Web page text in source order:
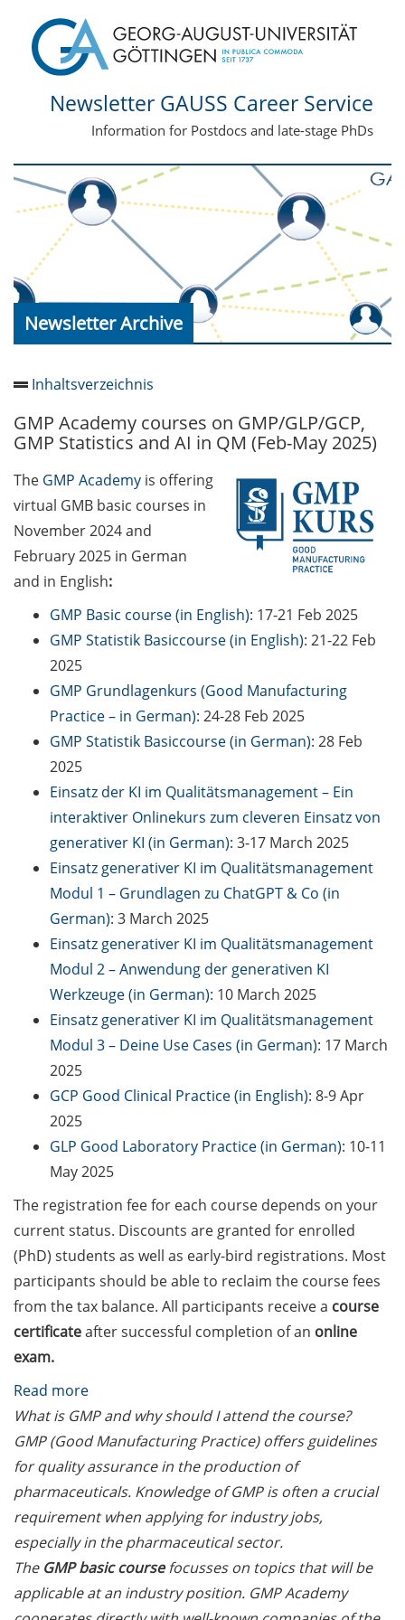
Newsletter GAUSS Career Service
Information for Postdocs and late-stage PhDs
Newsletter Archive
Inhaltsverzeichnis
GAUSS Career Service
Newsletter 06/2026
GAUSS Career online
workshops on Academic
Grant Writing (9 July 2026)
GAUSS Career Impulse
Session (10 July 2026, 11:30-
13:00, in-person) with Dr.
Lydia Frick (Director Market
Access at Kintiga, Hanover):
“From Neurons to
Negotiations: Building a
Career in Pharma Strategy
Consulting”
Academic and non-
academic Career
Counseling Sessions
(including CV/application
check) – book your slot for
July now
ScieCon Berlin (18 June
2026)
BioBusiness Summer
School, 22-26 June 2026
(Amsterdam)
Job Fair of the Federal
Employment Agency (25
June 2026)
Online info event “Fake
Papers, Real Damage: What
Early-Career Researchers
Should Know About Paper
Mills” (26 June 2026)
From Campus to Career:
Alumni Stories in
cooperation with Alumni
e.V. (29 June 2026)
Online talk series of the
GPN network: Career
Perspectives – Science
Communication as a Field
of Work (8 July 2026)
Open Science Summer
School from 7-15 Sept 2026
iF Summer School 2026
from 13-18 Sept 2026
GMP Academy courses on GMP/GLP/GCP,
GMP Statistics and AI in QM (Feb-May 2025)
The GMP Academy is offering
virtual GMB basic courses in
November 2024 and
February 2025 in German
and in English:
GMP Basic course (in English): 17-21 Feb 2025
GMP Statistik Basiccourse (in English): 21-22 Feb
2025
GMP Grundlagenkurs (Good Manufacturing
Practice – in German): 24-28 Feb 2025
GMP Statistik Basiccourse (in German): 28 Feb
2025
Einsatz der KI im Qualitätsmanagement – Ein
interaktiver Onlinekurs zum cleveren Einsatz von
generativer KI (in German): 3-17 March 2025
Einsatz generativer KI im Qualitätsmanagement
Modul 1 – Grundlagen zu ChatGPT & Co (in
German): 3 March 2025
Einsatz generativer KI im Qualitätsmanagement
Modul 2 – Anwendung der generativen KI
Werkzeuge (in German): 10 March 2025
Einsatz generativer KI im Qualitätsmanagement
Modul 3 – Deine Use Cases (in German): 17 March
2025
GCP Good Clinical Practice (in English): 8-9 Apr
2025
GLP Good Laboratory Practice (in German): 10-11
May 2025
The registration fee for each course depends on your
current status. Discounts are granted for enrolled
(PhD) students as well as early-bird registrations. Most
participants should be able to reclaim the course fees
from the tax balance. All participants receive a course
certificateafter successful completion of an online
exam.
Read more:
GMP
Academy
courses
on
GMP/GLP/GCP,
GMP
Statistics
and
What is GMP and why should I attend the course?
GMP (Good Manufacturing Practice) offers guidelines
for quality assurance in the production of
pharmaceuticals. Knowledge of GMP is often a crucial
requirement when applying for industry jobs,
especially in the pharmaceutical sector.
The GMP basic coursefocusses on topics that will be
applicable at an industry position. GMP Academy